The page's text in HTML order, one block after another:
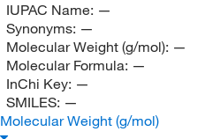
IUPAC Name: —
Synonyms: —
Molecular Weight (g/mol): —
Molecular Formula: —
InChi Key: —
SMILES: —
Molecular Weight (g/mol)